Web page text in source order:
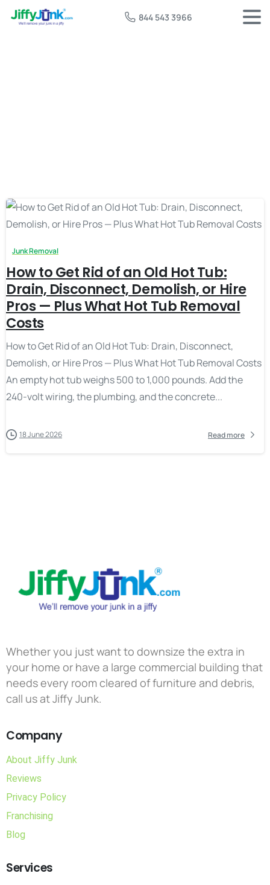
844 543 3966
Junk Removal
How to Get Rid of an Old Hot Tub:
Drain, Disconnect, Demolish, or Hire
Pros — Plus What Hot Tub Removal
Costs
How to Get Rid of an Old Hot Tub: Drain, Disconnect,
Demolish, or Hire Pros — Plus What Hot Tub Removal Costs
An empty hot tub weighs 500 to 1,000 pounds. Add the
240-volt wiring, the plumbing, and the concrete...
18 June 2026 Read more
Whether you just want to downsize the extra in
your home or have a large commercial building that
needs every room cleared of furniture and debris,
call us at Jiffy Junk.
Company
About Jiffy Junk
Reviews
Privacy Policy
Franchising
Blog
Services